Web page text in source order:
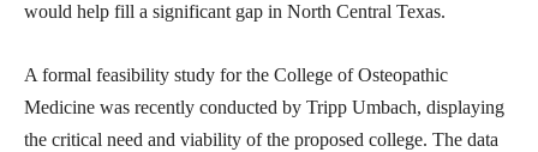
would help fill a significant gap in North Central Texas.
A formal feasibility study for the College of Osteopathic
Medicine was recently conducted by Tripp Umbach, displaying
the critical need and viability of the proposed college. The data